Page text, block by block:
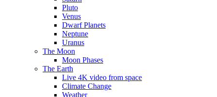
Pluto
Venus
Dwarf Planets
Neptune
Uranus
The Moon
Moon Phases
The Earth
Live 4K video from space
Climate Change
Weather